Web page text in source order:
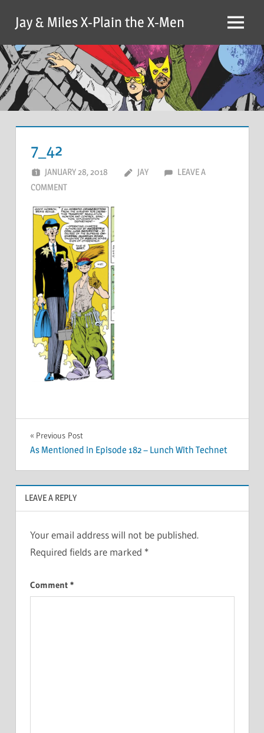
content
Jay & Miles X-Plain the X-Men Menu
7_42
JANUARY 28, 2018 JAY
LEAVE A
COMMENT
Post
navigation
Previous Post
As Mentioned in Episode 182 – Lunch With Technet
LEAVE A REPLY
Your email address will not be published.
Required fields are marked *
Comment *